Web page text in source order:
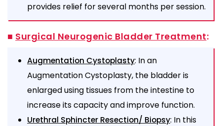
provides relief for several months per session.
■ Surgical Neurogenic Bladder Treatment:
Augmentation Cystoplasty: In an
Augmentation Cystoplasty, the bladder is
enlarged using tissues from the intestine to
increase its capacity and improve function.
Urethral Sphincter Resection/ Biopsy: In this